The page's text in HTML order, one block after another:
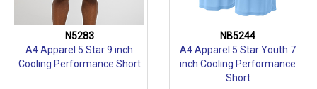
N5283
A4 Apparel 5 Star 9 inch
Cooling Performance Short
NB5244
A4 Apparel 5 Star Youth 7
inch Cooling Performance
Short